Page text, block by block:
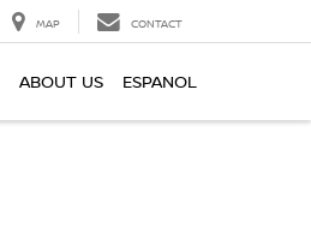
MAP CONTACT
ABOUT US ESPANOL